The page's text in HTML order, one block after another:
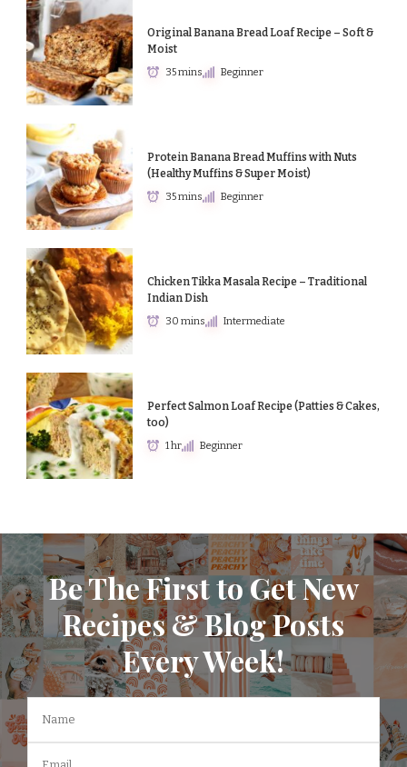
Original Banana Bread Loaf Recipe – Soft &
Moist
35 mins Beginner
Protein Banana Bread Muffins with Nuts
(Healthy Muffins & Super Moist)
35 mins Beginner
Chicken Tikka Masala Recipe – Traditional
Indian Dish
30 mins Intermediate
Perfect Salmon Loaf Recipe (Patties & Cakes,
too)
1 hr Beginner
Be The First to Get New
Recipes & Blog Posts
Every Week!